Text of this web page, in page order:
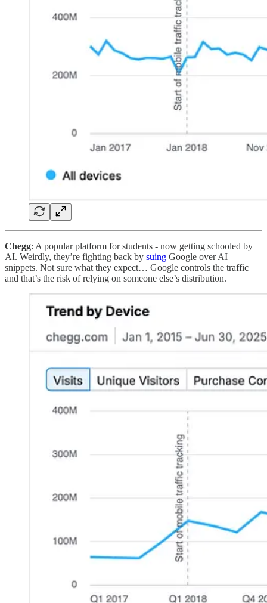
Chegg: A popular platform for students - now getting schooled by
AI. Weirdly, they’re fighting back by suing Google over AI
snippets. Not sure what they expect… Google controls the traffic
and that’s the risk of relying on someone else’s distribution.